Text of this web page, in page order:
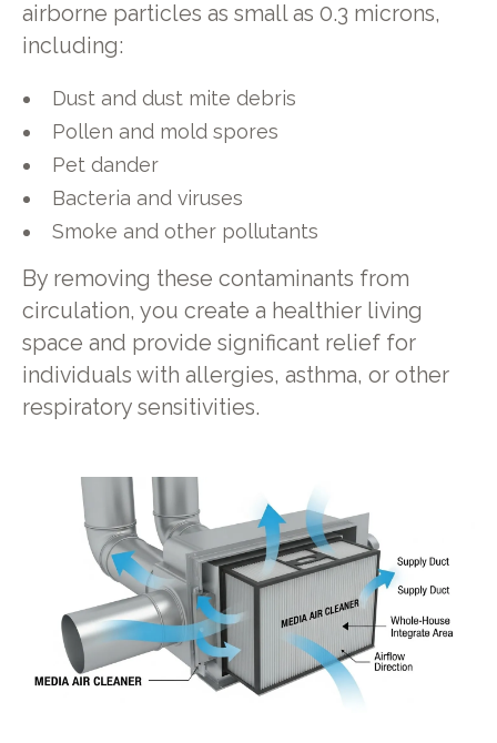
airborne particles as small as 0.3 microns,
including:
Dust and dust mite debris
Pollen and mold spores
Pet dander
Bacteria and viruses
Smoke and other pollutants
By removing these contaminants from
circulation, you create a healthier living
space and provide significant relief for
individuals with allergies, asthma, or other
respiratory sensitivities.